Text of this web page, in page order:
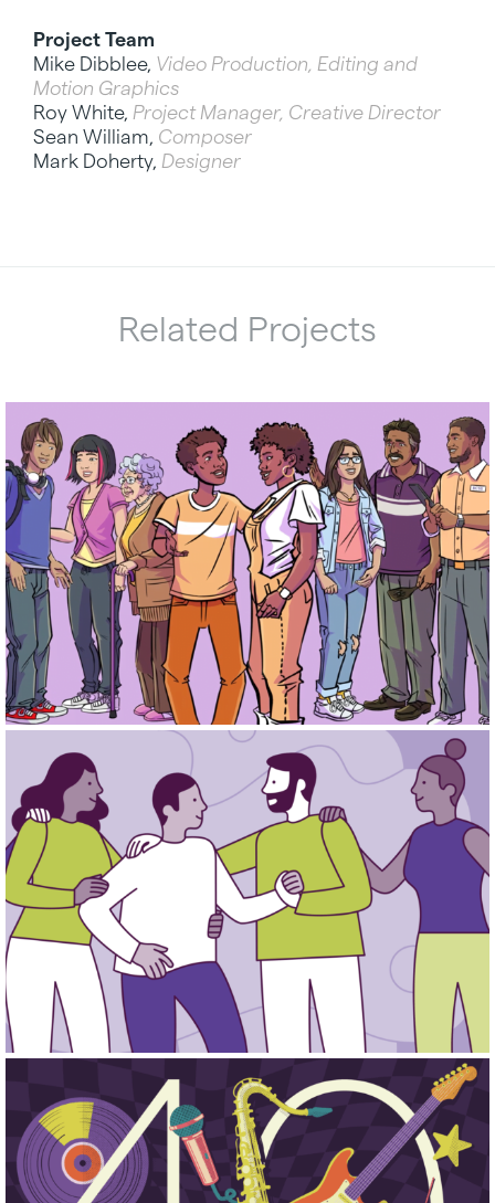
Project Team
Mike Dibblee, Video Production, Editing and
Motion Graphics
Roy White, Project Manager, Creative Director
Sean William, Composer
Mark Doherty, Designer
Related Projects